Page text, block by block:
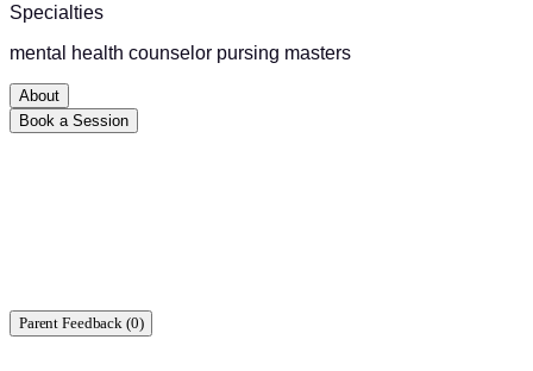
Specialties
mental health counselor pursing masters
About
Book a Session
Parent Feedback (0)